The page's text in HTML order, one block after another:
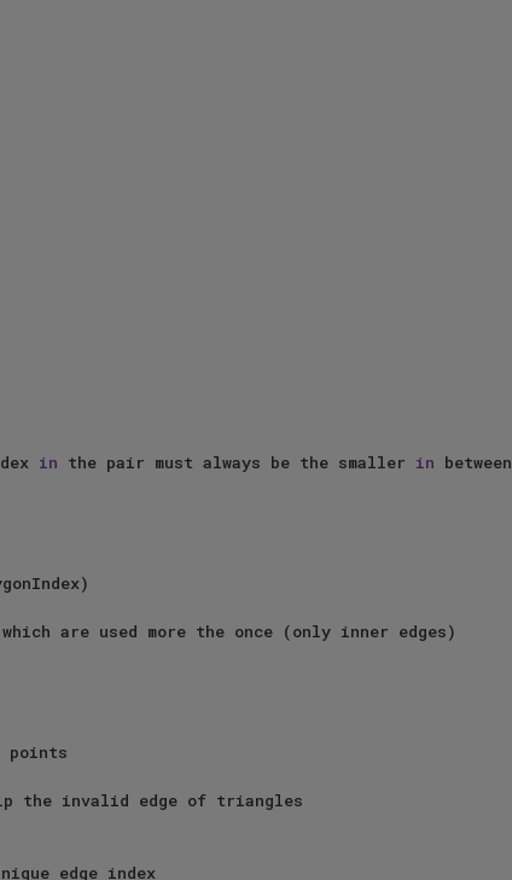
in the pair must always be the smaller in between
are used more the once (only inner edges)
the invalid edge of triangles
edge index